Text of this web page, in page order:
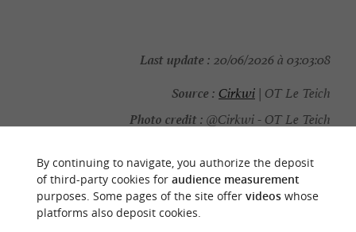
Last update : 20/06/2026 à 03:03:08
Source : Cirkwi | OT Le Teich
Photo credit : @Cirkwi - OT Le Teich
YOU WILL LIKE
By continuing to navigate, you authorize the deposit
of third-party cookies for audience measurement
purposes. Some pages of the site offer videoswhose
platforms also deposit cookies.